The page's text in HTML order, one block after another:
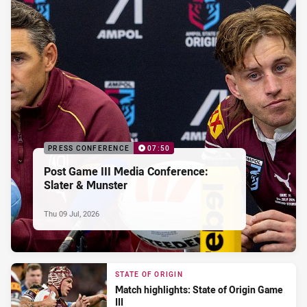
PRESS CONFERENCE 07:50
Post Game III Media Conference:
Slater & Munster
Thu 09 Jul, 2026
STATE OF ORIGIN
Match highlights: State of Origin Game
III